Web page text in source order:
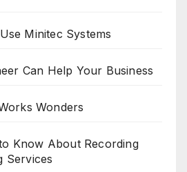
Minitec Systems
Can Help Your Business
Wonders
Know About Recording
Services